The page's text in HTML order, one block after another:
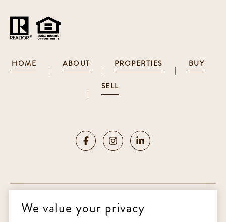
HOME
|
ABOUT
|
PROPERTIES
|
BUY
|
SELL
Copyright © 2026
We value your privacy